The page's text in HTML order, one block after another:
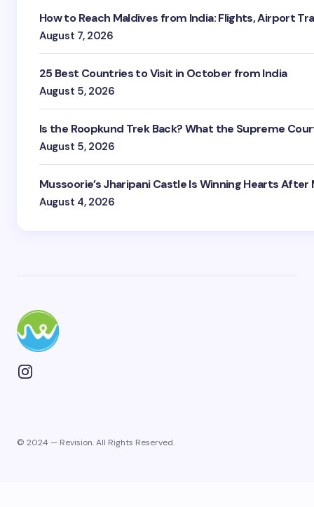
How to Reach Maldives from India: Flights, Airport
August 7, 2026
25 Best Countries to Visit in October from India
August 5, 2026
Is the Roopkund Trek Back? What the Supreme
August 5, 2026
Mussoorie’s Jharipani Castle Is Winning Hearts After
August 4, 2026
© 2024 — Revision. All Rights Reserved.